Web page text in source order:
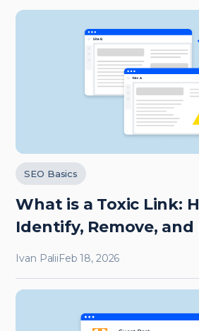
SEO Basics
What is a Toxic Link:
Identify, Remove,
Ivan PaliiFeb 18, 2026